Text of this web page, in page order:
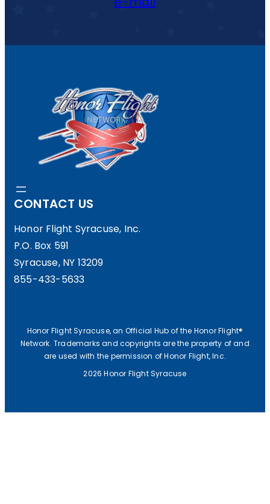
CONTACT US
Honor Flight Syracuse, Inc.
P.O. Box 591
Syracuse, NY 13209
855-433-5633
Honor Flight Syracuse, an Official Hub of the Honor Flight®
Network. Trademarks and copyrights are the property of and
are used with the permission of Honor Flight, Inc.
2026 Honor Flight Syracuse